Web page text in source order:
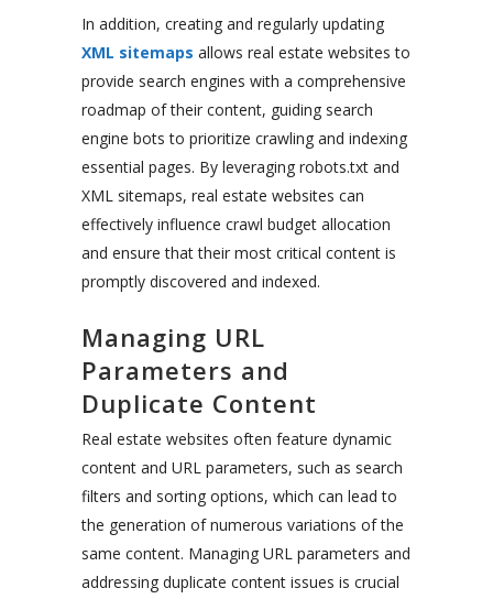
In addition, creating and regularly updating
XML sitemaps allows real estate websites to
provide search engines with a comprehensive
roadmap of their content, guiding search
engine bots to prioritize crawling and indexing
essential pages. By leveraging robots.txt and
XML sitemaps, real estate websites can
effectively influence crawl budget allocation
and ensure that their most critical content is
promptly discovered and indexed.
Managing URL
Parameters and
Duplicate Content
Real estate websites often feature dynamic
content and URL parameters, such as search
filters and sorting options, which can lead to
the generation of numerous variations of the
same content. Managing URL parameters and
addressing duplicate content issues is crucial